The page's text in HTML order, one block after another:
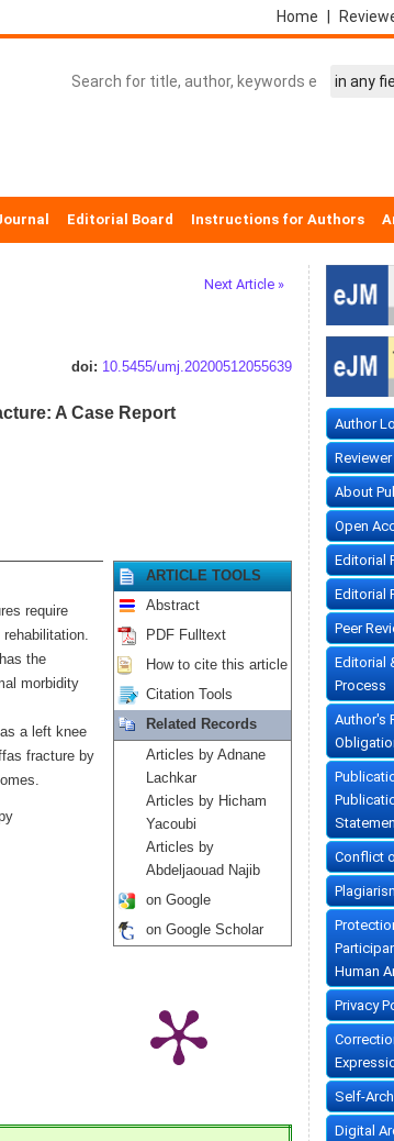
Home
Editorial Board Instructions for Authors
Next Article »
doi: 10.5455/umj.20200512055639
A Case Report
require
the
morbidity
a left knee
fracture by
ARTICLE TOOLS
Abstract
PDF Fulltext
How to cite this article
Citation Tools
Related Records
Articles by Adnane
Lachkar
Articles by Hicham
Yacoubi
Articles by
Abdeljaouad Najib
on Google
on Google Scholar
Author
About
Open
Editorial
Editorial
Peer
Editorial
Process
Author's
Conflict
Human
Privacy
Self-
Digital